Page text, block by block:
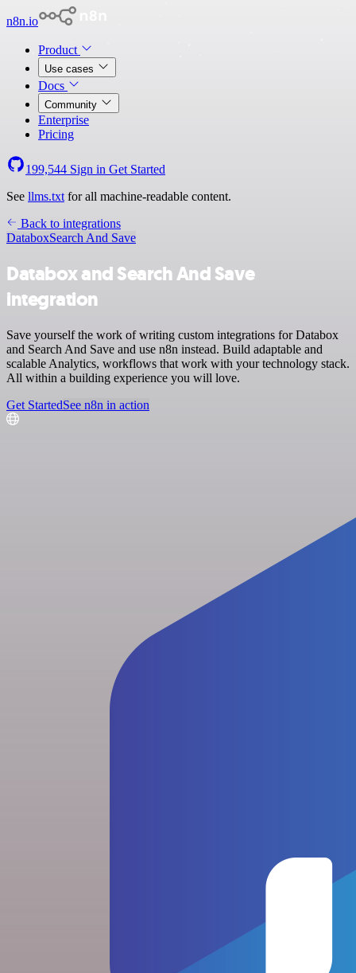
n8n.io
Product
Use cases
Docs
Community
Enterprise
Pricing
199,544 Sign in Get Started
See llms.txt for all machine-readable content.
Back to integrations
DataboxSearch And Save
Databox and Search And Save
integration
Save yourself the work of writing custom integrations for Databox
and Search And Save and use n8n instead. Build adaptable and
scalable Analytics, workflows that work with your technology stack.
All within a building experience you will love.
Get StartedSee n8n in action